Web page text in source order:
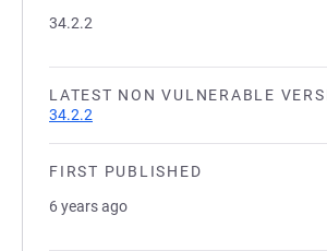
34.2.2
LATEST NON VULNERABLE
34.2.2
FIRST PUBLISHED
6 years ago